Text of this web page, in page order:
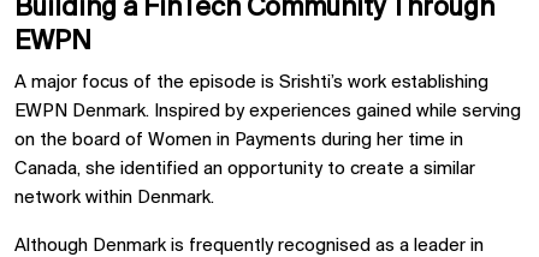
Building a FinTech Community Through
EWPN
A major focus of the episode is Srishti’s work establishing
EWPN Denmark. Inspired by experiences gained while serving
on the board of Women in Payments during her time in
Canada, she identified an opportunity to create a similar
network within Denmark.
Although Denmark is frequently recognised as a leader in